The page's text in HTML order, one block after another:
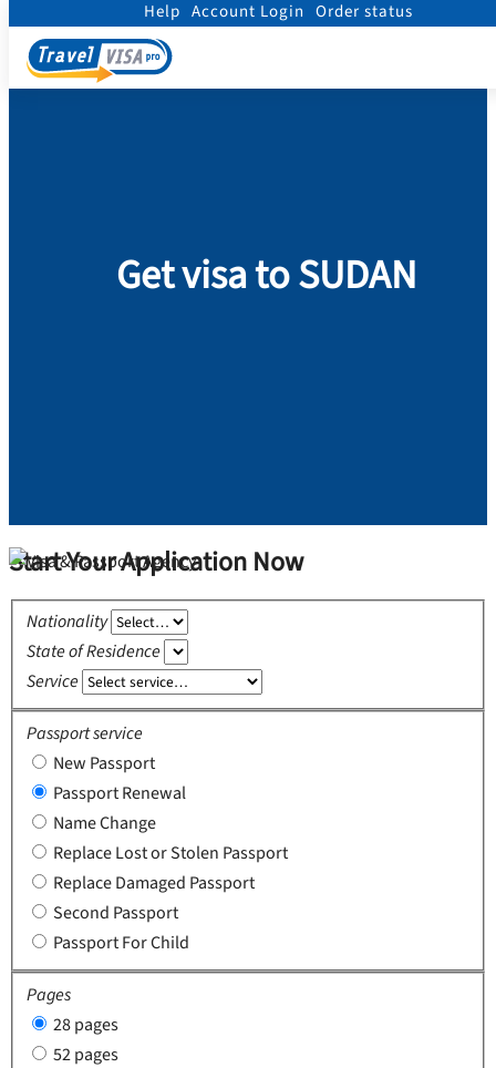
Help Account Login Order status
Get visa to SUDAN
Start Your Application Now
Nationality
State of Residence
Service
Passport service
New Passport
Passport Renewal
Name Change
Replace Lost or Stolen Passport
Replace Damaged Passport
Second Passport
Passport For Child
Pages
28 pages
52 pages